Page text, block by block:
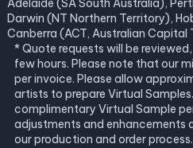
Adelaide (SA South Australia),
Darwin (NT Northern Territory),
Canberra (ACT, Australian Capital
* Quote requests will be
few hours. Please note that our
per invoice. Please allow
artists to prepare Virtual
complimentary Virtual Sample
adjustments and enhancements
our production and order process.